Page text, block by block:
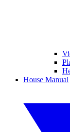
House Manual